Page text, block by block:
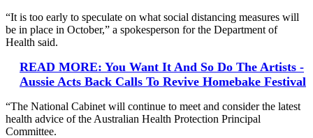
“It is too early to speculate on what social distancing measures will
be in place in October,” a spokesperson for the Department of
Health said.
READ MORE: You Want It And So Do The Artists -
Aussie Acts Back Calls To Revive Homebake Festival
“The National Cabinet will continue to meet and consider the latest
health advice of the Australian Health Protection Principal
Committee.